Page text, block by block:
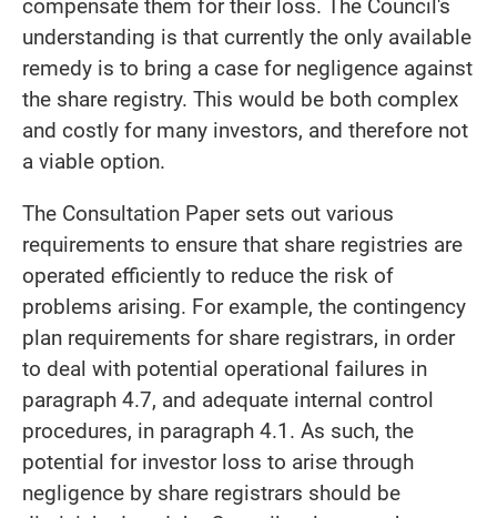
understanding is that currently the only available
remedy is to bring a case for negligence against
the share registry. This would be both complex
and costly for many investors, and therefore not
a viable option.
The Consultation Paper sets out various
requirements to ensure that share registries are
operated efficiently to reduce the risk of
problems arising. For example, the contingency
plan requirements for share registrars, in order
to deal with potential operational failures in
paragraph 4.7, and adequate internal control
procedures, in paragraph 4.1. As such, the
potential for investor loss to arise through
negligence by share registrars should be